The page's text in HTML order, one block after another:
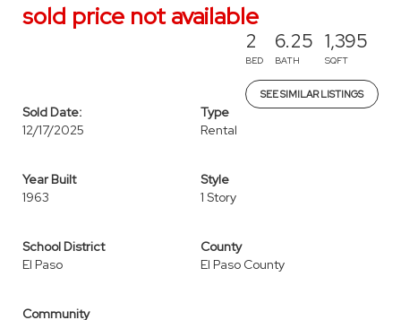
sold price not available
2
BED
6.25
BATH
1,395
SQFT
SEE SIMILAR LISTINGS
Sold Date:
12/17/2025
Type
Rental
Year Built
1963
Style
1 Story
School District
El Paso
County
El Paso County
Community